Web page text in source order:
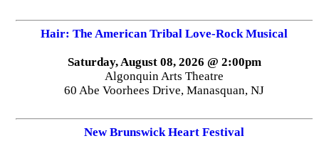
Hair: The American Tribal Love-Rock Musical
Saturday, August 08, 2026 @ 2:00pm
Algonquin Arts Theatre
60 Abe Voorhees Drive, Manasquan, NJ
New Brunswick Heart Festival